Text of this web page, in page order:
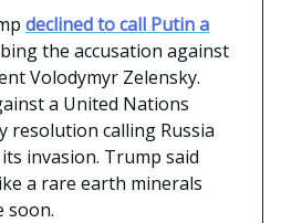
declined to call Putin a
the accusation against
Volodymyr Zelensky.
a United Nations
resolution calling Russia
invasion. Trump said
a rare earth minerals
soon.